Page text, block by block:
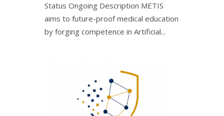
Status Ongoing Description METIS
aims to future-proof medical education
by forging competence in Artificial...